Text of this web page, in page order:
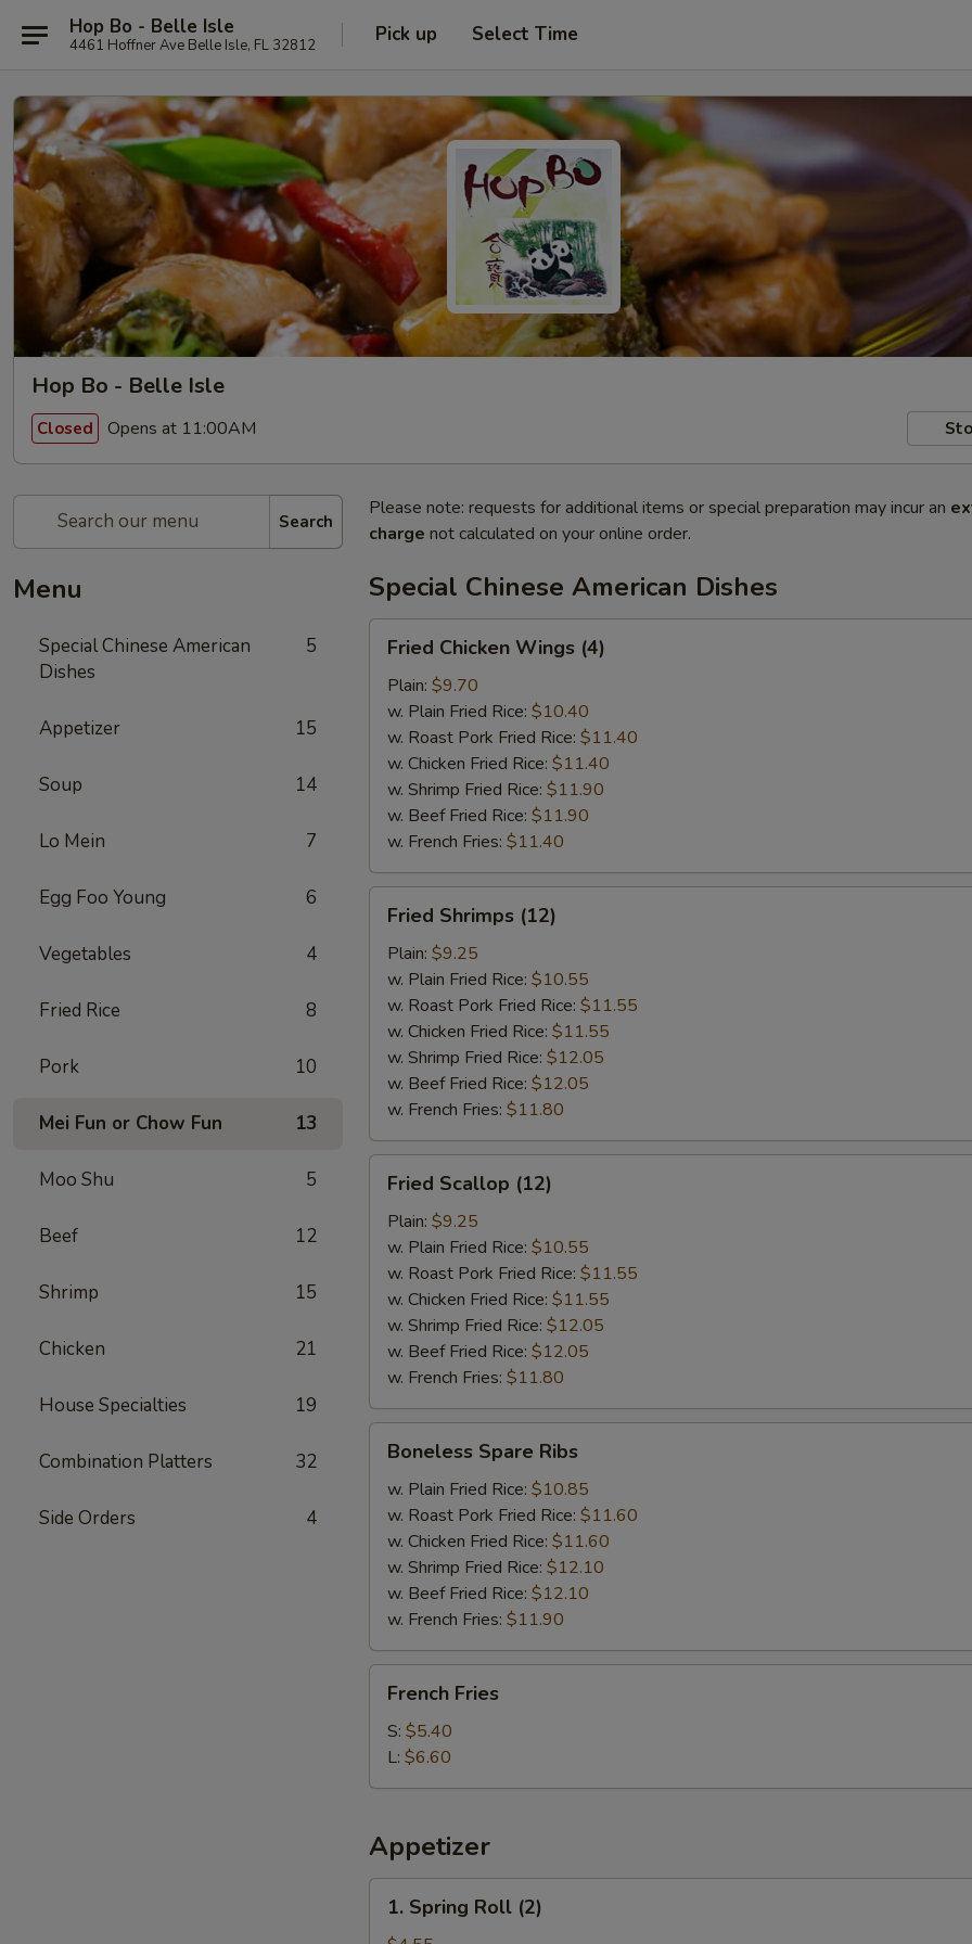
Hop Bo - Belle Isle
4461 Hoffner Ave Belle Isle, FL 32812 Pick up Select Time
Hop Bo - Belle Isle
Closed Opens at 11:00AM
Search
Menu
Special Chinese American
Dishes
5
Appetizer 15
Soup 14
Lo Mein 7
Egg Foo Young 6
Vegetables 4
Fried Rice 8
Pork 10
Mei Fun or Chow Fun 13
Moo Shu 5
Beef 12
Shrimp 15
Chicken 21
House Specialties 19
Combination Platters 32
Side Orders 4
Please note: requests for additional items or special preparation may incur an
charge not calculated on your online order.
Special Chinese American Dishes
Chicken
Wings
(4)
Fried Chicken Wings (4)
Plain: $9.70
w. Plain Fried Rice: $10.40
w. Roast Pork Fried Rice: $11.40
w. Chicken Fried Rice: $11.40
w. Shrimp Fried Rice: $11.90
w. Beef Fried Rice: $11.90
w. French Fries: $11.40
Shrimps
(12)
Fried Shrimps (12)
Plain: $9.25
w. Plain Fried Rice: $10.55
w. Roast Pork Fried Rice: $11.55
w. Chicken Fried Rice: $11.55
w. Shrimp Fried Rice: $12.05
w. Beef Fried Rice: $12.05
w. French Fries: $11.80
Scallop
(12)
Fried Scallop (12)
Plain: $9.25
w. Plain Fried Rice: $10.55
w. Roast Pork Fried Rice: $11.55
w. Chicken Fried Rice: $11.55
w. Shrimp Fried Rice: $12.05
w. Beef Fried Rice: $12.05
w. French Fries: $11.80
Spare
Ribs
Boneless Spare Ribs
w. Plain Fried Rice: $10.85
w. Roast Pork Fried Rice: $11.60
w. Chicken Fried Rice: $11.60
w. Shrimp Fried Rice: $12.10
w. Beef Fried Rice: $12.10
w. French Fries: $11.90
Fries
French Fries
S: $5.40
L: $6.60
Appetizer
Spring
1. Spring Roll (2)